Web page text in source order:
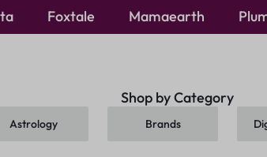
Mangalsutra
Foxtale Mamaearth
Shop by Category
Astrology Brands